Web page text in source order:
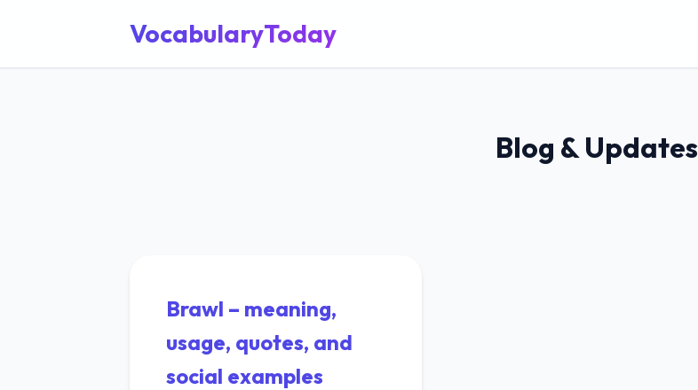
VocabularyToday
Blog & Updates
Brawl – meaning,
usage, quotes, and
social examples